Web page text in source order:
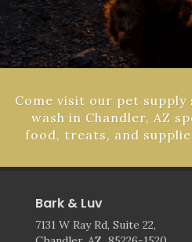
Come visit our pet
wash in Chandler, AZ
food, treats, and
Bark & Luv
7131 W Ray Rd, Suite 22,